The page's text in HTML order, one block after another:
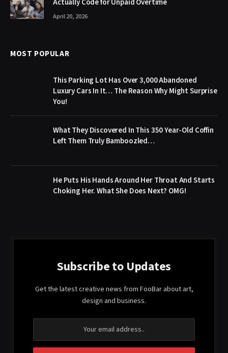
April 20, 2026
MOST POPULAR
This Parking Lot Has Over 3,000 Abandoned
Luxury Cars In It… The Reason Why Might Surprise
You!
What They Discovered In This 350 Year-Old Coffin
Left Them Truly Bamboozled…
He Puts His Hands Around Her Throat And Starts
Choking Her. What She Does Next? OMG!
Subscribe to Updates
Get the latest creative news from FooBar about art,
design and business.